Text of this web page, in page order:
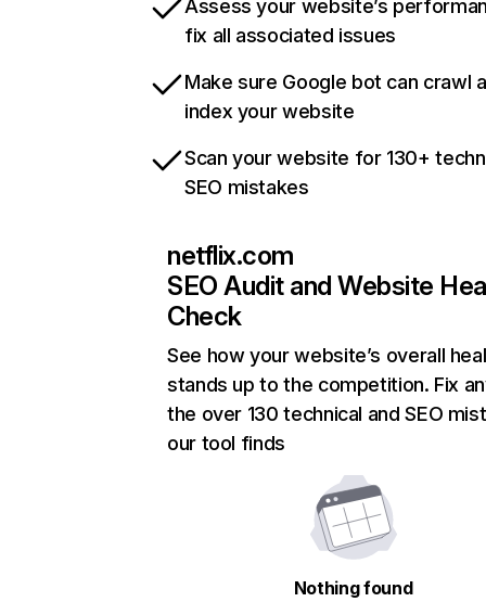
Assess your website’s
fix all associated issues
Make sure Google bot can crawl
index your website
Scan your website for 130+
SEO mistakes
netflix.com
SEO Audit and Website
Check
See how your website’s overall
stands up to the competition. Fix
the over 130 technical and SEO
our tool finds
Nothing found